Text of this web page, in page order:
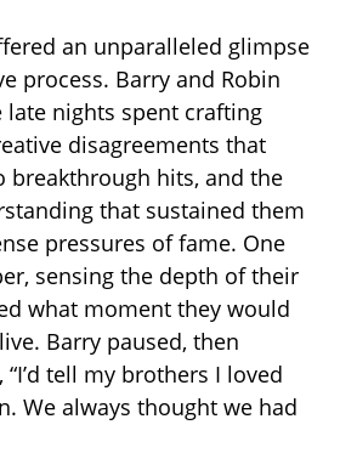
an unparalleled glimpse
process. Barry and Robin
late nights spent crafting
disagreements that
breakthrough hits, and the
that sustained them
pressures of fame. One
sensing the depth of their
what moment they would
Barry paused, then
tell my brothers I loved
We always thought we had